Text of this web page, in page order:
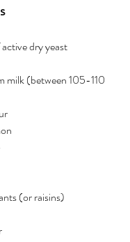
dry yeast
milk (between 105-110
(or raisins)